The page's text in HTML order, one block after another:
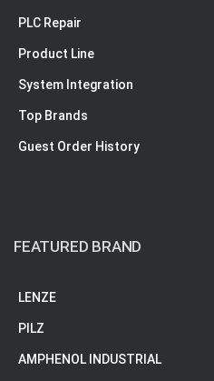
PLC Repair
Product Line
System Integration
Top Brands
Guest Order History
FEATURED BRAND
LENZE
PILZ
AMPHENOL INDUSTRIAL